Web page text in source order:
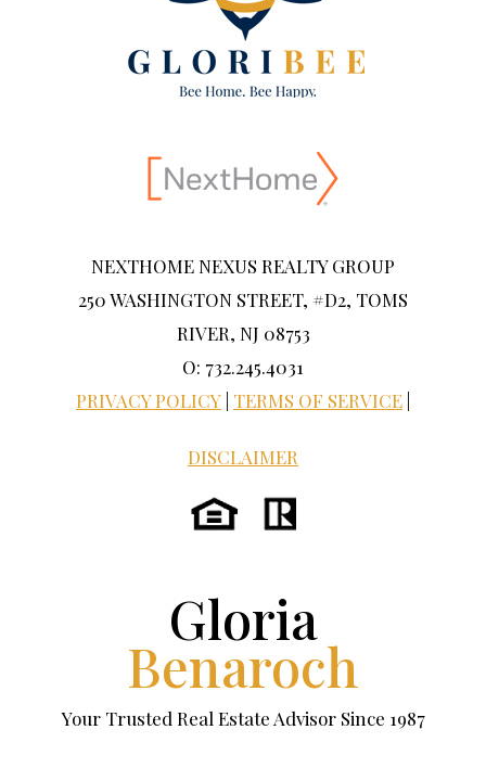
NEXTHOME NEXUS REALTY GROUP
250 WASHINGTON STREET, #D2, TOMS
RIVER, NJ 08753
O: 732.245.4031
PRIVACY POLICY TERMS OF SERVICE
DISCLAIMER
Gloria
Benaroch
Your Trusted Real Estate Advisor Since 1987